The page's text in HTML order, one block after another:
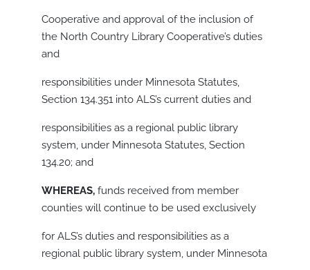
Cooperative and approval of the inclusion of
the North Country Library Cooperative’s duties
and
responsibilities under Minnesota Statutes,
Section 134.351 into ALS’s current duties and
responsibilities as a regional public library
system, under Minnesota Statutes, Section
134.20; and
WHEREAS, funds received from member
counties will continue to be used exclusively
for ALS’s duties and responsibilities as a
regional public library system, under Minnesota